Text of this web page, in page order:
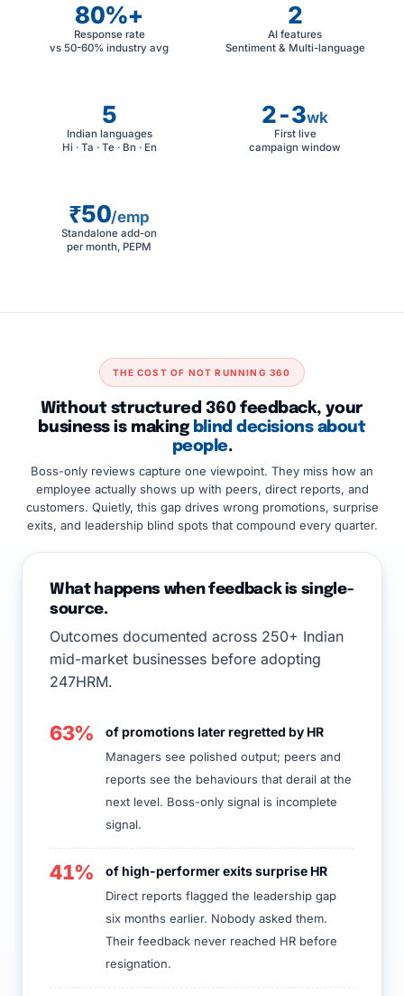
80%+
Response rate
vs 50-60% industry avg
2
AI features
Sentiment & Multi-language
5
Indian languages
Hi · Ta · Te · Bn · En
2-3wk
First live
campaign window
₹50/emp
Standalone add-on
per month, PEPM
THE COST OF NOT RUNNING 360
Without structured 360 feedback, your
business is making blind decisions about
people.
Boss-only reviews capture one viewpoint. They miss how an
employee actually shows up with peers, direct reports, and
customers. Quietly, this gap drives wrong promotions, surprise
exits, and leadership blind spots that compound every quarter.
What happens when feedback is single-
source.
Outcomes documented across 250+ Indian
mid-market businesses before adopting
247HRM.
63% of promotions later regretted by HR
Managers see polished output; peers and
reports see the behaviours that derail at the
next level. Boss-only signal is incomplete
signal.
41% of high-performer exits surprise HR
Direct reports flagged the leadership gap
six months earlier. Nobody asked them.
Their feedback never reached HR before
resignation.